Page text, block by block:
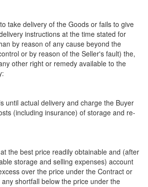
take delivery of the Goods or fails to give
instructions at the time stated for
by reason of any cause beyond the
or by reason of the Seller's fault) the,
other right or remedy available to the
until actual delivery and charge the Buyer
(including insurance) of storage and re-
the best price readily obtainable and (after
storage and selling expenses) account
over the price under the Contract or
shortfall below the price under the